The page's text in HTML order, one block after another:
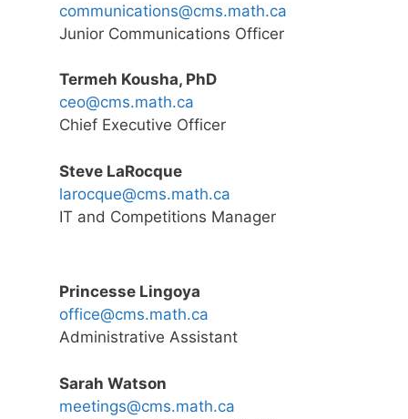
communications@cms.math.ca
Junior Communications Officer
Termeh Kousha, PhD
ceo@cms.math.ca
Chief Executive Officer
Steve LaRocque
larocque@cms.math.ca
IT and Competitions Manager
Princesse Lingoya
office@cms.math.ca
Administrative Assistant
Sarah Watson
meetings@cms.math.ca